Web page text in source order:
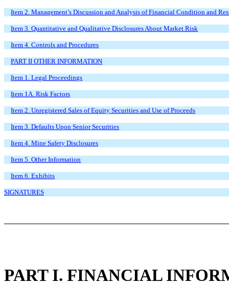
Item 2. Management’s Discussion and Analysis of Financial Condition and
Item 3. Quantitative and Qualitative Disclosures About Market Risk
Item 4. Controls and Procedures
PART II OTHER INFORMATION
Item 1. Legal Proceedings
Item 1A. Risk Factors
Item 2. Unregistered Sales of Equity Securities and Use of Proceeds
Item 3. Defaults Upon Senior Securities
Item 4. Mine Safety Disclosures
Item 5. Other Information
Item 6. Exhibits
SIGNATURES
PART I. FINANCIAL